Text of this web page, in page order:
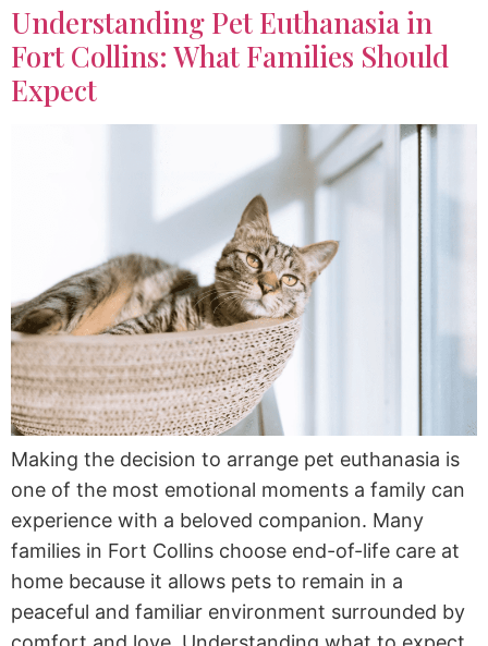
Understanding Pet Euthanasia in
Fort Collins: What Families Should
Expect
Making the decision to arrange pet euthanasia is
one of the most emotional moments a family can
experience with a beloved companion. Many
families in Fort Collins choose end-of-life care at
home because it allows pets to remain in a
peaceful and familiar environment surrounded by